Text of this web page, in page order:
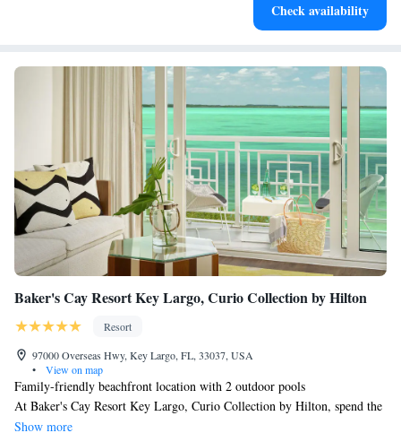
Check availability
Baker's Cay Resort Key Largo, Curio Collection by Hilton
Resort
97000 Overseas Hwy, Key Largo, FL, 33037, USA
•
View on map
Family-friendly beachfront location with 2 outdoor pools
At Baker's Cay Resort Key Largo, Curio Collection by Hilton, spend the
day on the private sand beach where you can enjoy kayaking. Then return
Show more